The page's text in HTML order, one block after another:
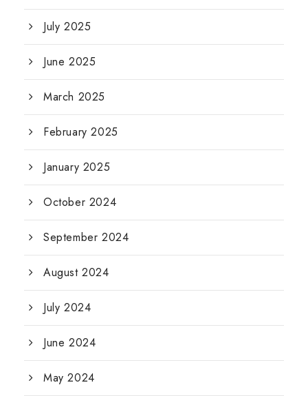
July 2025
June 2025
March 2025
February 2025
January 2025
October 2024
September 2024
August 2024
July 2024
June 2024
May 2024